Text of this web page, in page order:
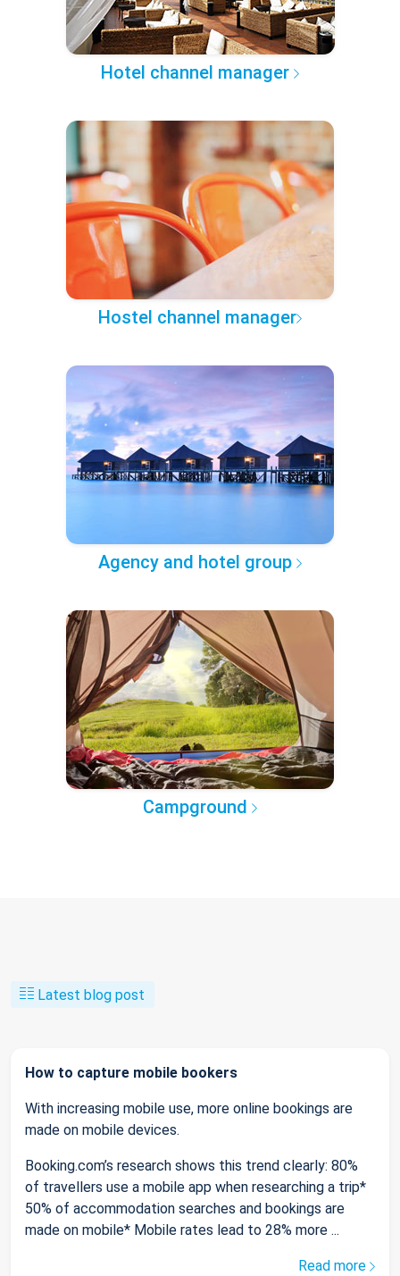
Hotel channel manager
Hostel channel manager
Agency and hotel group
Campground
Latest blog post
How to capture mobile bookers
With increasing mobile use, more online bookings are
made on mobile devices.
Booking.com’s research shows this trend clearly: 80%
of travellers use a mobile app when researching a trip*
50% of accommodation searches and bookings are
made on mobile* Mobile rates lead to 28% more ...
Read more